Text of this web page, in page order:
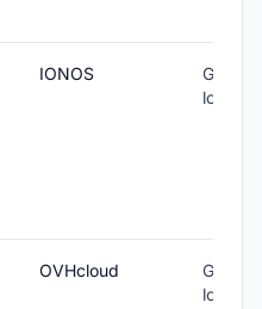
IONOS
Global
OVHcloud
Global